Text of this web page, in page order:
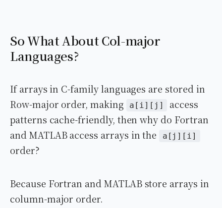
So What About Col-major
Languages?
If arrays in C-family languages are stored in
Row-major order, making
a[i][j]
access
patterns cache-friendly, then why do Fortran
and MATLAB access arrays in the
a[j][i]
order?
Because Fortran and MATLAB store arrays in
column-major order.